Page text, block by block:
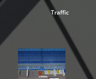
Traffic